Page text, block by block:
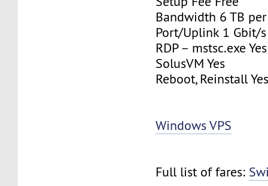
Bandwidth 6 TB
Port/Uplink 1 Gbit/s
RDP – mstsc.exe Yes
SolusVM Yes
Reboot, Reinstall
Windows VPS
Full list of fares: